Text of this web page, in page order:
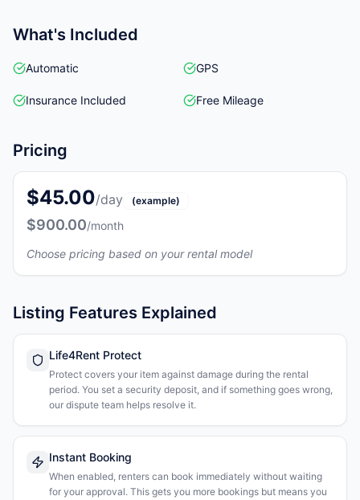
What's Included
Automatic GPS
Insurance Included Free Mileage
Pricing
$45.00/day (example)
$900.00/month
Choose pricing based on your rental model
Listing Features Explained
Life4Rent Protect
Protect covers your item against damage during the rental
period. You set a security deposit, and if something goes wrong,
our dispute team helps resolve it.
Instant Booking
When enabled, renters can book immediately without waiting
for your approval. This gets you more bookings but means you